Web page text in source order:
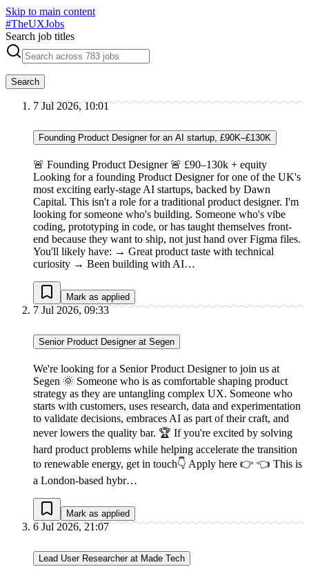
Skip to main content
#TheUXJobs
Search job titles
Search
7 Jul 2026, 10:01
Founding Product Designer for an AI startup, £90K–£130K
🚨 Founding Product Designer 🚨 £90–130k + equity
Looking for a founding Product Designer for one of the UK's
most exciting early-stage AI startups, backed by Dawn
Capital. This isn't a role for a traditional product designer. I'm
looking for someone who's building. Someone who's vibe
coding, prototyping in code, or has taught themselves front-
end because they want to ship, not just hand over Figma files.
You'll likely have: → Great product taste with technical
curiosity → Been building with AI…
Mark as applied
7 Jul 2026, 09:33
Senior Product Designer at Segen
We're looking for a Senior Product Designer to join us at
Segen 🌞 Someone who is as comfortable shaping product
strategy as they are untangling complex UX. Someone who
starts with customers, uses research, data and experimentation
to validate decisions, embraces AI as part of their craft, and
never lowers the quality bar. 🏆 If you're excited by solving
hard product problems while helping accelerate the transition
to renewable energy, get in touch👇 Apply here 👉 👈 This is
a London-based hybr…
Mark as applied
6 Jul 2026, 21:07
Lead User Researcher at Made Tech